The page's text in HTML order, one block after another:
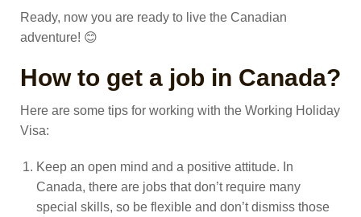
Ready, now you are ready to live the Canadian
adventure! 😊
How to get a job in Canada?
Here are some tips for working with the Working Holiday
Visa:
Keep an open mind and a positive attitude. In
Canada, there are jobs that don’t require many
special skills, so be flexible and don’t dismiss those